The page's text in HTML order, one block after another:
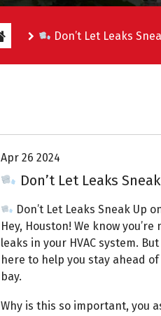
Don’t Let Leaks
Apr 26 2024
Don’t Let Leaks
Don’t Let Leaks Sneak Up
Hey, Houston! We know
leaks in your HVAC system.
here to help you stay ahead
bay.
Why is this so important, you